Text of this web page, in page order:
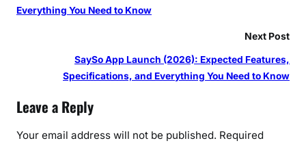
Everything You Need to Know
Next Post
SaySo App Launch (2026): Expected Features,
Specifications, and Everything You Need to Know
Leave a Reply
Your email address will not be published. Required